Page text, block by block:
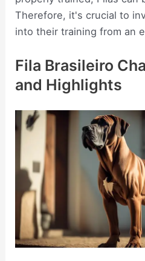
Therefore, it's crucial to
into their training from an
Fila Brasileiro
and Highlights